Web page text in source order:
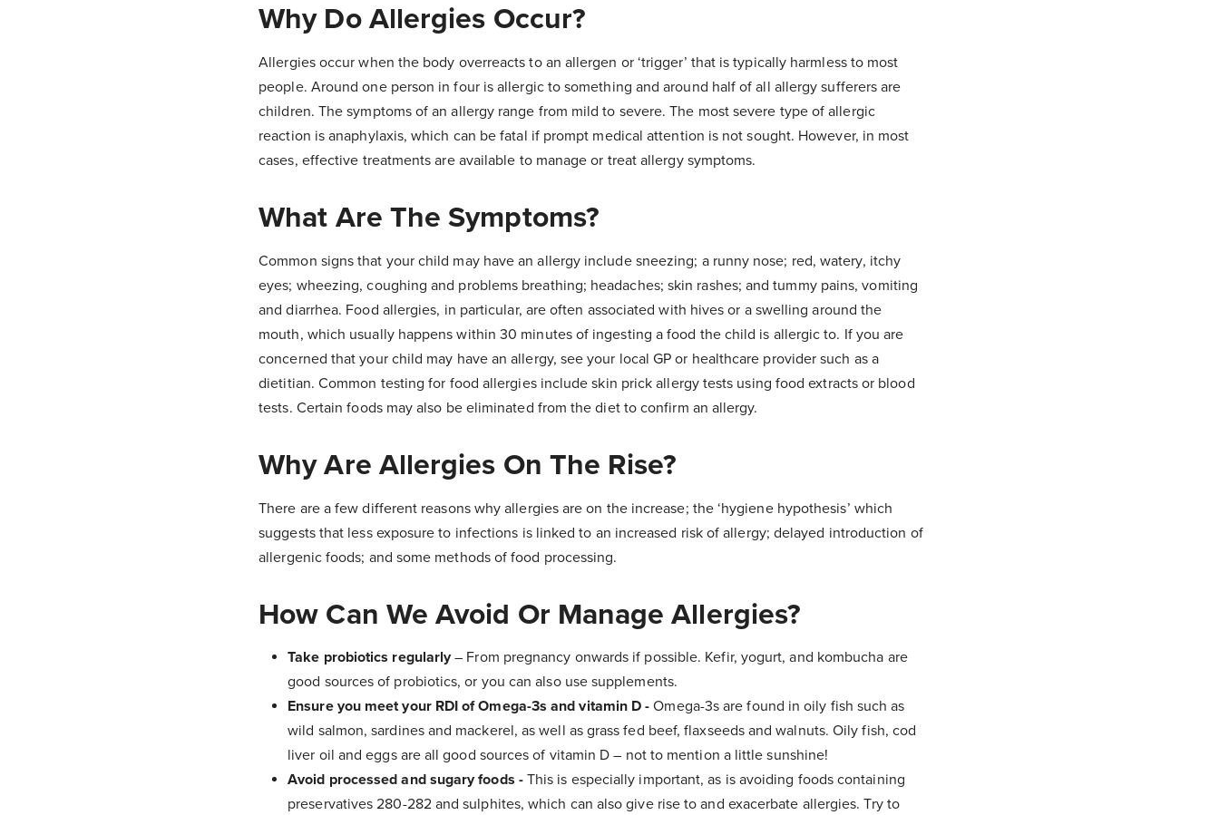
Why Do Allergies Occur?
Allergies occur when the body overreacts to an allergen or ‘trigger’ that is typically harmless to most
people. Around one person in four is allergic to something and around half of all allergy sufferers are
children. The symptoms of an allergy range from mild to severe. The most severe type of allergic
reaction is anaphylaxis, which can be fatal if prompt medical attention is not sought. However, in most
cases, effective treatments are available to manage or treat allergy symptoms.
What Are The Symptoms?
Common signs that your child may have an allergy include sneezing; a runny nose; red, watery, itchy
eyes; wheezing, coughing and problems breathing; headaches; skin rashes; and tummy pains, vomiting
and diarrhea. Food allergies, in particular, are often associated with hives or a swelling around the
mouth, which usually happens within 30 minutes of ingesting a food the child is allergic to. If you are
concerned that your child may have an allergy, see your local GP or healthcare provider such as a
dietitian. Common testing for food allergies include skin prick allergy tests using food extracts or blood
tests. Certain foods may also be eliminated from the diet to confirm an allergy.
Why Are Allergies On The Rise?
There are a few different reasons why allergies are on the increase; the ‘hygiene hypothesis’ which
suggests that less exposure to infections is linked to an increased risk of allergy; delayed introduction of
allergenic foods; and some methods of food processing.
How Can We Avoid Or Manage Allergies?
Take probiotics regularly– From pregnancy onwards if possible. Kefir, yogurt, and kombucha are
good sources of probiotics, or you can also use supplements.
Ensure you meet your RDI of Omega-3s and vitamin D - Omega-3s are found in oily fish such as
wild salmon, sardines and mackerel, as well as grass fed beef, flaxseeds and walnuts. Oily fish, cod
liver oil and eggs are all good sources of vitamin D – not to mention a little sunshine!
Avoid processed and sugary foods - This is especially important, as is avoiding foods containing
preservatives 280-282 and sulphites, which can also give rise to and exacerbate allergies. Try to